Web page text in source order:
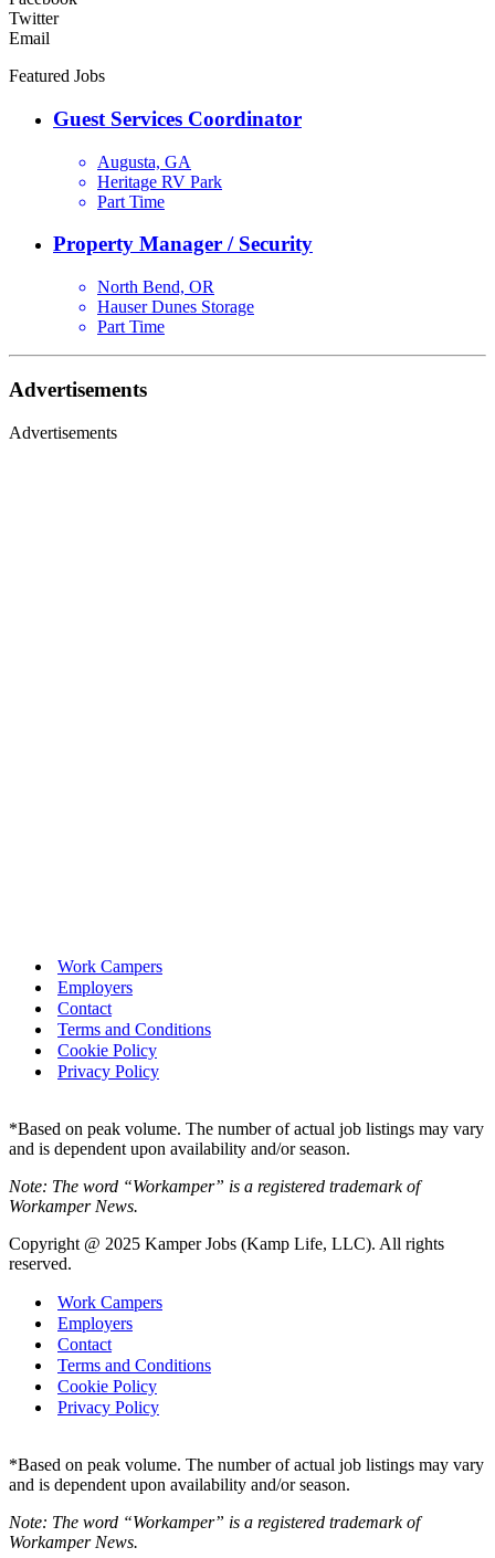
Twitter
Email
Featured Jobs
Guest Services Coordinator
Augusta, GA
Heritage RV Park
Part Time
Property Manager / Security
North Bend, OR
Hauser Dunes Storage
Part Time
Advertisements
Advertisements
Work Campers
Employers
Contact
Terms and Conditions
Cookie Policy
Privacy Policy
*Based on peak volume. The number of actual job listings may vary
and is dependent upon availability and/or season.
Note: The word “Workamper” is a registered trademark of
Workamper News.
Copyright @ 2025 Kamper Jobs (Kamp Life, LLC). All rights
reserved.
Work Campers
Employers
Contact
Terms and Conditions
Cookie Policy
Privacy Policy
*Based on peak volume. The number of actual job listings may vary
and is dependent upon availability and/or season.
Note: The word “Workamper” is a registered trademark of
Workamper News.